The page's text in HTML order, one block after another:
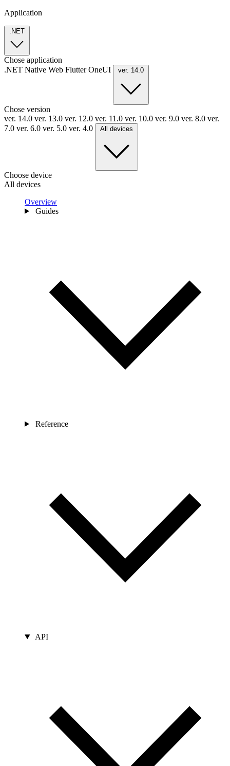
Application
.NET
Chose application
.NET Native Web FlutterOneUI ver. 14.0
Chose version
ver. 14.0 ver. 13.0 ver. 12.0 ver. 11.0 ver. 10.0 ver. 9.0 ver. 8.0 ver.
7.0 ver. 6.0 ver. 5.0 ver. 4.0 All devices
Choose device
All devices
Overview
Guides
Reference
API